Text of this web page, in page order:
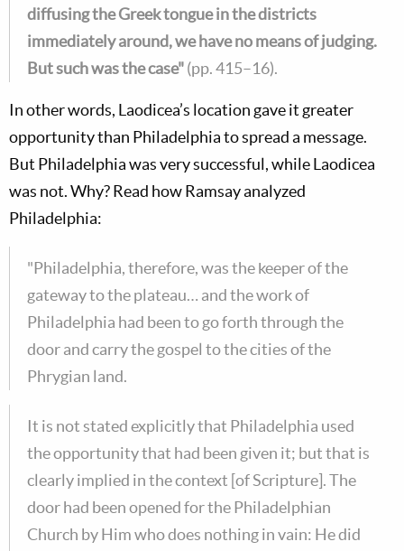
diffusing the Greek tongue in the districts
immediately around, we have no means of judging.
But such was the case"(pp. 415–16).
In other words, Laodicea’s location gave it greater
opportunity than Philadelphia to spread a message.
But Philadelphia was very successful, while Laodicea
was not. Why? Read how Ramsay analyzed
Philadelphia:
"Philadelphia, therefore, was the keeper of the
gateway to the plateau… and the work of
Philadelphia had been to go forth through the
door and carry the gospel to the cities of the
Phrygian land.
It is not stated explicitly that Philadelphia used
the opportunity that had been given it; but that is
clearly implied in the context [of Scripture]. The
door had been opened for the Philadelphian
Church by Him who does nothing in vain: He did